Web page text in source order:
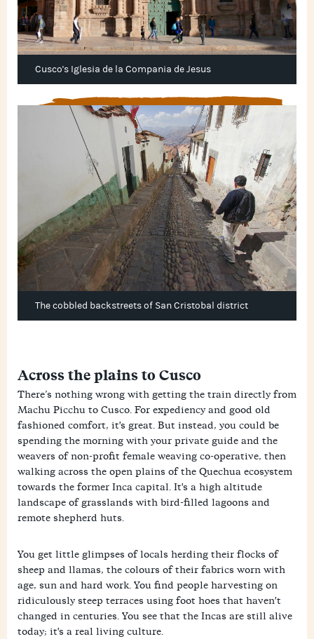
Cusco's Iglesia de la Compania de Jesus
The cobbled backstreets of San Cristobal district
Across the plains to Cusco
There’s nothing wrong with getting the train directly from
Machu Picchu to Cusco. For expediency and good old
fashioned comfort, it's great. But instead, you could be
spending the morning with your private guide and the
weavers of non-profit female weaving co-operative, then
walking across the open plains of the Quechua ecosystem
towards the former Inca capital. It's a high altitude
landscape of grasslands with bird-filled lagoons and
remote shepherd huts.
You get little glimpses of locals herding their flocks of
sheep and llamas, the colours of their fabrics worn with
age, sun and hard work. You find people harvesting on
ridiculously steep terraces using foot hoes that haven't
changed in centuries. You see that the Incas are still alive
today; it's a real living culture.